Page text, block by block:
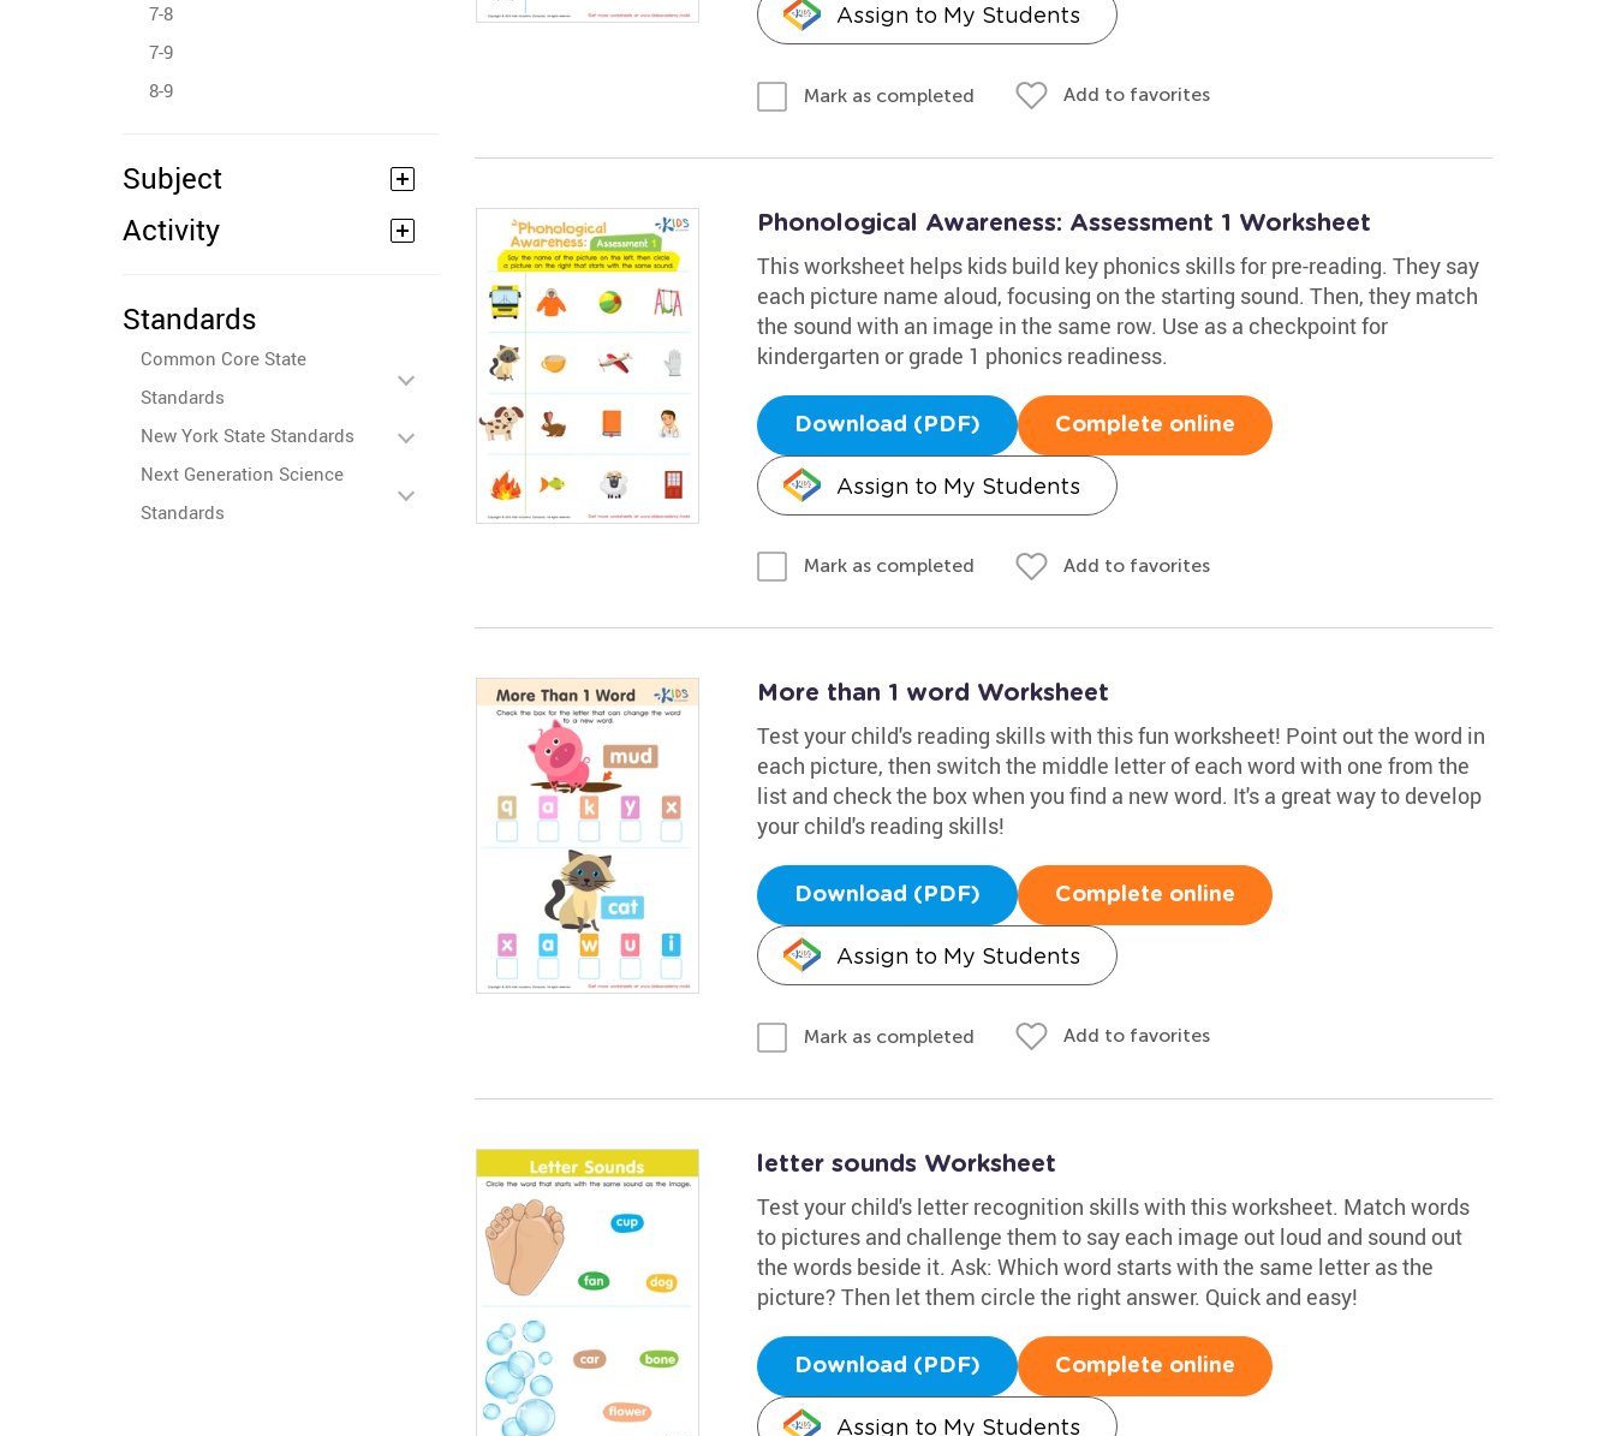
7-8
7-9
8-9
Subject
Activity
Standards
Common Core State
Standards
New York State Standards
Next Generation Science
Standards
Assign to My Students
Mark as completed Add to favorites
Phonological Awareness: Assessment 1 Worksheet
This worksheet helps kids build key phonics skills for pre-reading. They say
each picture name aloud, focusing on the starting sound. Then, they match
the sound with an image in the same row. Use as a checkpoint for
kindergarten or grade 1 phonics readiness.
Download (PDF) Complete online
Assign to My Students
Mark as completed Add to favorites
More than 1 word Worksheet
Test your child's reading skills with this fun worksheet! Point out the word in
each picture, then switch the middle letter of each word with one from the
list and check the box when you find a new word. It's a great way to develop
your child's reading skills!
Download (PDF) Complete online
Assign to My Students
Mark as completed Add to favorites
letter sounds Worksheet
Test your child's letter recognition skills with this worksheet. Match words
to pictures and challenge them to say each image out loud and sound out
the words beside it. Ask: Which word starts with the same letter as the
picture? Then let them circle the right answer. Quick and easy!
Download (PDF) Complete online
Assign to My Students